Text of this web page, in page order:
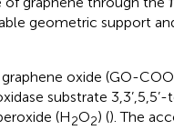
geometric support
oxide (GO-
substrate
(H2O2) (). The